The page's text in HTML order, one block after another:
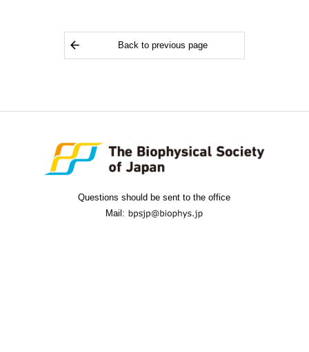
Back to previous page
Questions should be sent to the office
Mail: